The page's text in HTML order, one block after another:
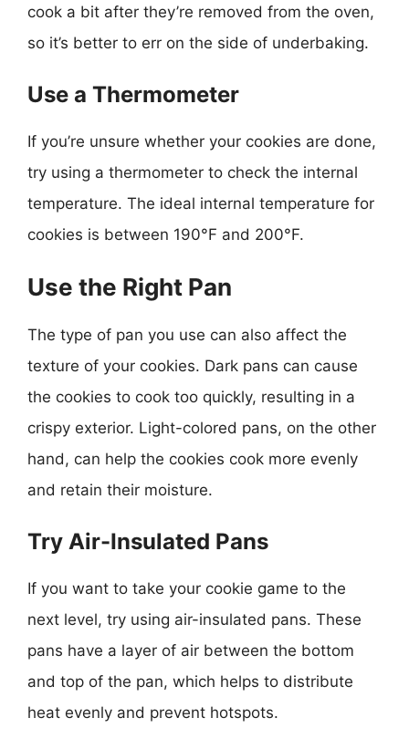
cook a bit after they’re removed from the oven,
so it’s better to err on the side of underbaking.
Use a Thermometer
If you’re unsure whether your cookies are done,
try using a thermometer to check the internal
temperature. The ideal internal temperature for
cookies is between 190°F and 200°F.
Use the Right Pan
The type of pan you use can also affect the
texture of your cookies. Dark pans can cause
the cookies to cook too quickly, resulting in a
crispy exterior. Light-colored pans, on the other
hand, can help the cookies cook more evenly
and retain their moisture.
Try Air-Insulated Pans
If you want to take your cookie game to the
next level, try using air-insulated pans. These
pans have a layer of air between the bottom
and top of the pan, which helps to distribute
heat evenly and prevent hotspots.